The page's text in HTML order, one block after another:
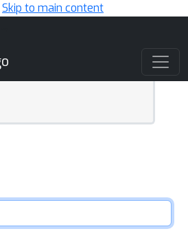
Skip to main content